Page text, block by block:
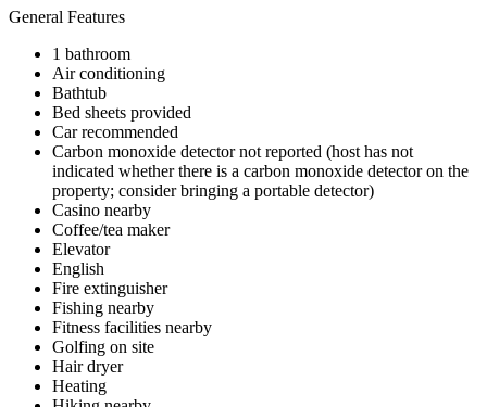
General Features
1 bathroom
Air conditioning
Bathtub
Bed sheets provided
Car recommended
Carbon monoxide detector not reported (host has not
indicated whether there is a carbon monoxide detector on the
property; consider bringing a portable detector)
Casino nearby
Coffee/tea maker
Elevator
English
Fire extinguisher
Fishing nearby
Fitness facilities nearby
Golfing on site
Hair dryer
Heating